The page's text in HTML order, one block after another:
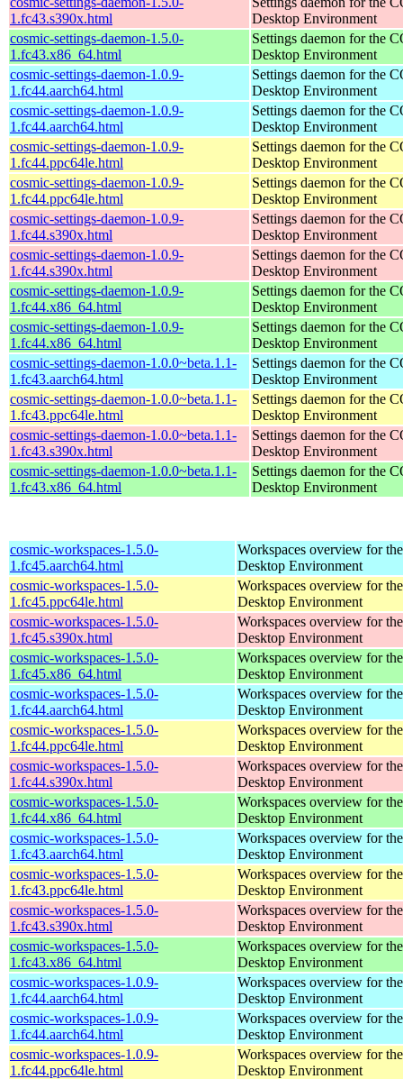
1.fc43.s390x.html
Desktop Environment
cosmic-settings-daemon-1.5.0-
1.fc43.x86_64.html
Settings daemon for the
Desktop Environment
cosmic-settings-daemon-1.0.9-
1.fc44.aarch64.html
Settings daemon for the
Desktop Environment
cosmic-settings-daemon-1.0.9-
1.fc44.aarch64.html
Settings daemon for the
Desktop Environment
cosmic-settings-daemon-1.0.9-
1.fc44.ppc64le.html
Settings daemon for the
Desktop Environment
cosmic-settings-daemon-1.0.9-
1.fc44.ppc64le.html
Settings daemon for the
Desktop Environment
cosmic-settings-daemon-1.0.9-
1.fc44.s390x.html
Settings daemon for the
Desktop Environment
cosmic-settings-daemon-1.0.9-
1.fc44.s390x.html
Settings daemon for the
Desktop Environment
cosmic-settings-daemon-1.0.9-
1.fc44.x86_64.html
Settings daemon for the
Desktop Environment
cosmic-settings-daemon-1.0.9-
1.fc44.x86_64.html
Settings daemon for the
Desktop Environment
cosmic-settings-daemon-1.0.0~beta.1.1-
1.fc43.aarch64.html
Settings daemon for the
Desktop Environment
cosmic-settings-daemon-1.0.0~beta.1.1-
1.fc43.ppc64le.html
Settings daemon for the
Desktop Environment
cosmic-settings-daemon-1.0.0~beta.1.1-
1.fc43.s390x.html
Settings daemon for the
Desktop Environment
cosmic-settings-daemon-1.0.0~beta.1.1-
1.fc43.x86_64.html
Settings daemon for the
Desktop Environment
cosmic-workspaces-1.5.0-
1.fc45.aarch64.html
Workspaces overview for
Desktop Environment
cosmic-workspaces-1.5.0-
1.fc45.ppc64le.html
Workspaces overview for
Desktop Environment
cosmic-workspaces-1.5.0-
1.fc45.s390x.html
Workspaces overview for
Desktop Environment
cosmic-workspaces-1.5.0-
1.fc45.x86_64.html
Workspaces overview for
Desktop Environment
cosmic-workspaces-1.5.0-
1.fc44.aarch64.html
Workspaces overview for
Desktop Environment
cosmic-workspaces-1.5.0-
1.fc44.ppc64le.html
Workspaces overview for
Desktop Environment
cosmic-workspaces-1.5.0-
1.fc44.s390x.html
Workspaces overview for
Desktop Environment
cosmic-workspaces-1.5.0-
1.fc44.x86_64.html
Workspaces overview for
Desktop Environment
cosmic-workspaces-1.5.0-
1.fc43.aarch64.html
Workspaces overview for
Desktop Environment
cosmic-workspaces-1.5.0-
1.fc43.ppc64le.html
Workspaces overview for
Desktop Environment
cosmic-workspaces-1.5.0-
1.fc43.s390x.html
Workspaces overview for
Desktop Environment
cosmic-workspaces-1.5.0-
1.fc43.x86_64.html
Workspaces overview for
Desktop Environment
cosmic-workspaces-1.0.9-
1.fc44.aarch64.html
Workspaces overview for
Desktop Environment
cosmic-workspaces-1.0.9-
1.fc44.aarch64.html
Workspaces overview for
Desktop Environment
cosmic-workspaces-1.0.9-
1.fc44.ppc64le.html
Workspaces overview for
Desktop Environment